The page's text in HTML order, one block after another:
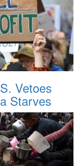
Vetoes
Starves